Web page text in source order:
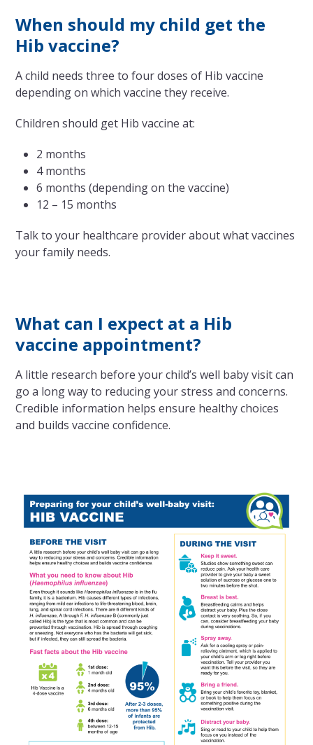
When should my child get the
Hib vaccine?
A child needs three to four doses of Hib vaccine
depending on which vaccine they receive.
Children should get Hib vaccine at:
2 months
4 months
6 months (depending on the vaccine)
12 – 15 months
Talk to your healthcare provider about what vaccines
your family needs.
What can I expect at a Hib
vaccine appointment?
A little research before your child’s well baby visit can
go a long way to reducing your stress and concerns.
Credible information helps ensure healthy choices
and builds vaccine confidence.